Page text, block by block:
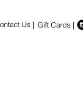
Us | Gift Cards |